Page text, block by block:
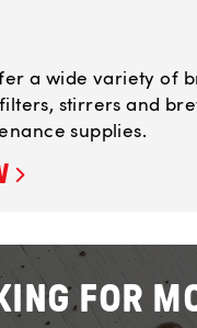
a wide variety of
stirrers and
supplies.
FOR